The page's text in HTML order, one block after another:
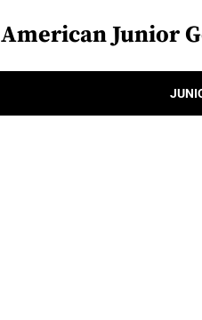
American Junior